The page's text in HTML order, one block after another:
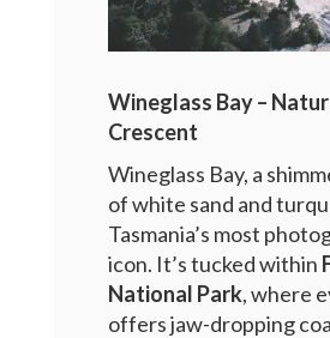
Wineglass Bay –
Crescent
Wineglass Bay, a
of white sand and
Tasmania’s most
icon. It’s tucked within
National Park, where
offers jaw-dropping